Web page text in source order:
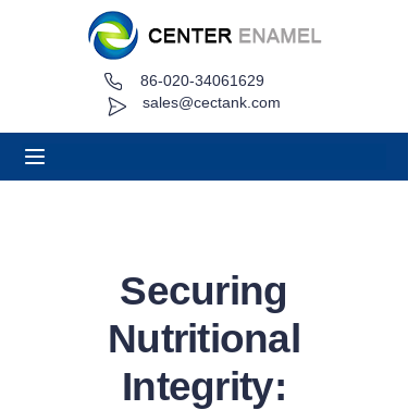
sales@cectank.com
86-020-34061629
Securing
Nutritional
Integrity:
About
Request Quote